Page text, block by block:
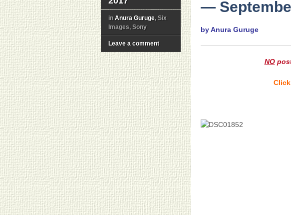
in Anura Guruge, Six
Images, Sony
Leave a comment
—
by Anura Guruge
NO
Click